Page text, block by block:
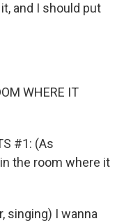
and I should put
WHERE IT
#1: (As
the room where it
singing) I wanna